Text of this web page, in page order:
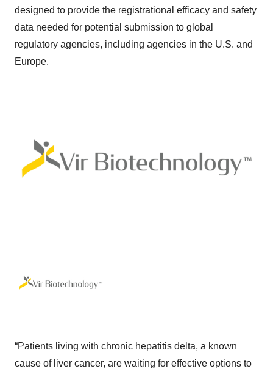
designed to provide the registrational efficacy and safety
data needed for potential submission to global
regulatory agencies, including agencies in the U.S. and
Europe.
“Patients living with chronic hepatitis delta, a known
cause of liver cancer, are waiting for effective options to